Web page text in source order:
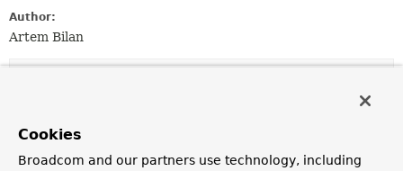
Author:
Artem Bilan
Constructors
Constructor
Cookies
Broadcom and our partners use technology, including